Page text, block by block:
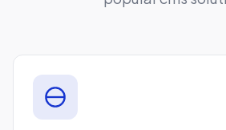
Easy domain management
Refund note: